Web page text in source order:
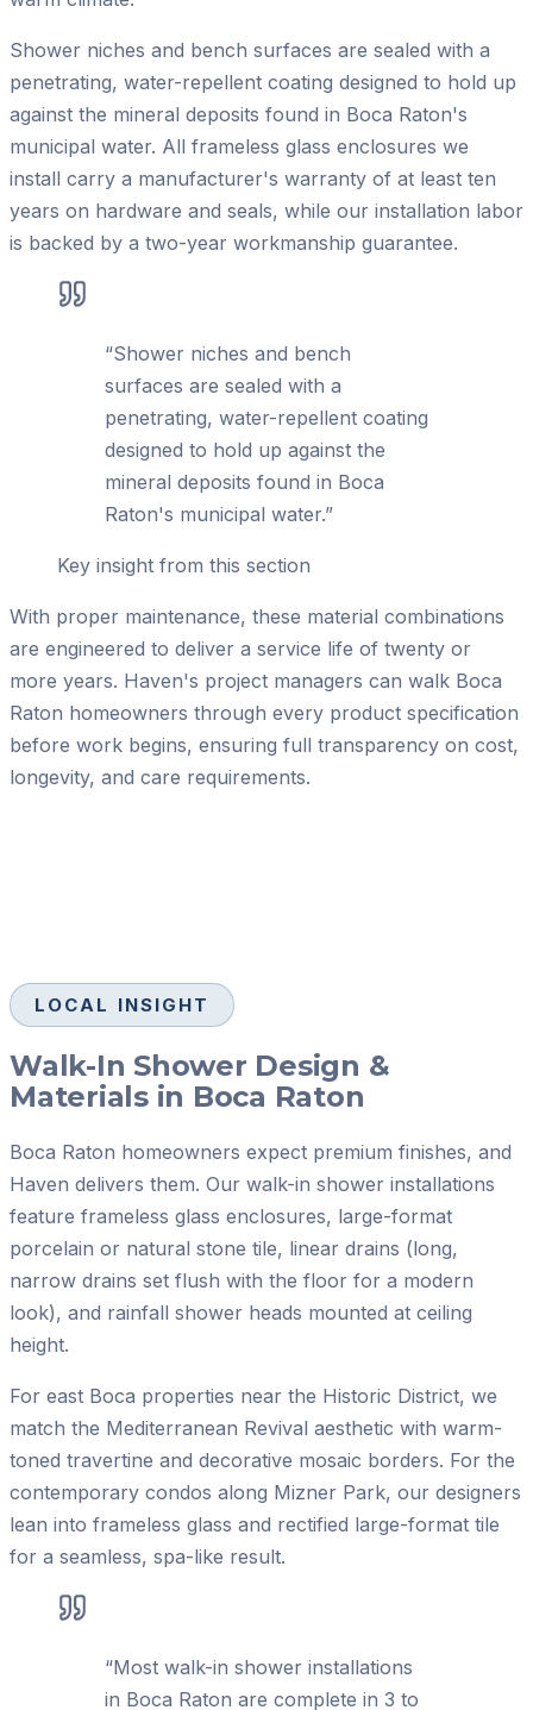
Shower niches and bench surfaces are sealed with a
penetrating, water-repellent coating designed to hold up
against the mineral deposits found in Boca Raton's
municipal water. All frameless glass enclosures we
install carry a manufacturer's warranty of at least ten
years on hardware and seals, while our installation labor
is backed by a two-year workmanship guarantee.
“Shower niches and bench
surfaces are sealed with a
penetrating, water-repellent coating
designed to hold up against the
mineral deposits found in Boca
Raton's municipal water.”
Key insight from this section
With proper maintenance, these material combinations
are engineered to deliver a service life of twenty or
more years. Haven's project managers can walk Boca
Raton homeowners through every product specification
before work begins, ensuring full transparency on cost,
longevity, and care requirements.
LOCAL INSIGHT
Walk-In Shower Design &
Materials in Boca Raton
Boca Raton homeowners expect premium finishes, and
Haven delivers them. Our walk-in shower installations
feature frameless glass enclosures, large-format
porcelain or natural stone tile, linear drains (long,
narrow drains set flush with the floor for a modern
look), and rainfall shower heads mounted at ceiling
height.
For east Boca properties near the Historic District, we
match the Mediterranean Revival aesthetic with warm-
toned travertine and decorative mosaic borders. For the
contemporary condos along Mizner Park, our designers
lean into frameless glass and rectified large-format tile
for a seamless, spa-like result.
“Most walk-in shower installations
in Boca Raton are complete in 3 to